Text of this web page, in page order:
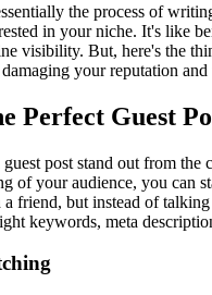
the process of
in your niche. It's like
visibility. But, here's the
your reputation
Perfect Guest
guest post stand out from
of your audience, you can
friend, but instead of
keywords, meta